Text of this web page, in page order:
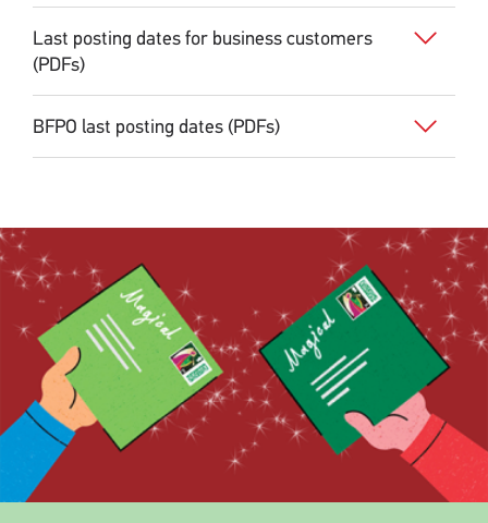
Last posting dates for business customers
(PDFs)
BFPO last posting dates (PDFs)